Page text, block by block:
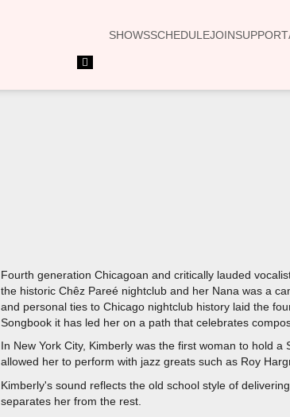
SHOWSSCHEDULEJOINSUPPORT
Hamburger
Fourth generation Chicagoan and critically lauded
the historic Chêz Pareé nightclub and her Nana was a
and personal ties to Chicago nightclub history laid the
Songbook it has led her on a path that celebrates
In New York City, Kimberly was the first woman to hold
allowed her to perform with jazz greats such as Roy
Kimberly's sound reflects the old school style of
separates her from the rest.